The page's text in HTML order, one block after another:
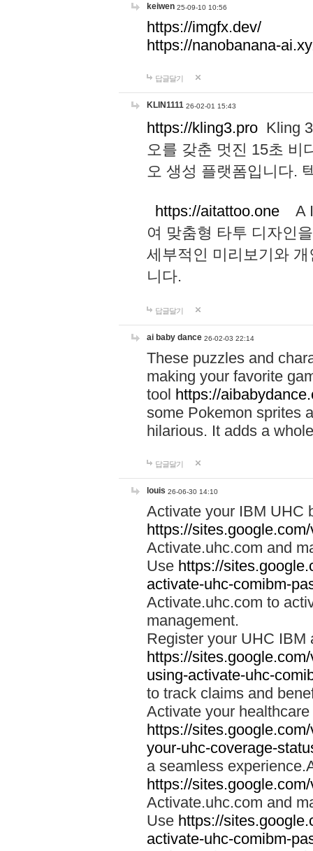
keiwen 25-09-10 10:56
https://imgfx.dev/
https://nanobanana-
답글달기
KLIN1111 26-02-01 15:43
https://kling3.pro Kling
오를 갖춘 멋진 15초 비
오 생성 플랫폼입니다.
https://aitattoo.one A I
여 맞춤형 타투 디자인
세부적인 미리보기와
니다.
답글달기
ai baby dance 26-02-03 22:14
These puzzles and
making your favorite
tool https://
some Pokemon sprites
hilarious. It adds a
답글달기
louis 26-06-30 14:10
Activate your IBM UHC
https://
Activate.uhc.com and
Use https://
activate-uhc-comibm-
Activate.uhc.com to
management.
Register your UHC IBM
https://
using-activate-uhc-
to track claims and
Activate your
https://
your-uhc-coverage-
a seamless
https://
Activate.uhc.com and
Use https://
activate-uhc-comibm-